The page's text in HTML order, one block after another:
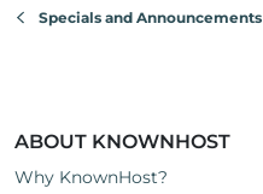
Specials and Announcements
ABOUT KNOWNHOST
Why KnownHost?